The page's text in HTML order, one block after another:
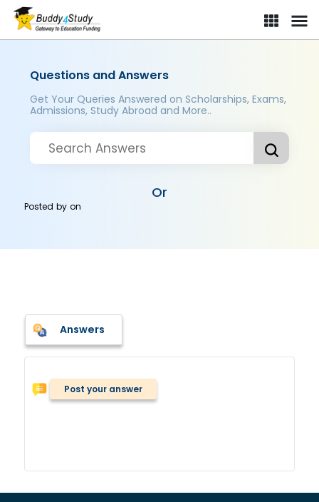
Questions and Answers
Get Your Queries Answered on Scholarships, Exams,
Admissions, Study Abroad and More..
Or
Posted byon
Answers
Post your answer